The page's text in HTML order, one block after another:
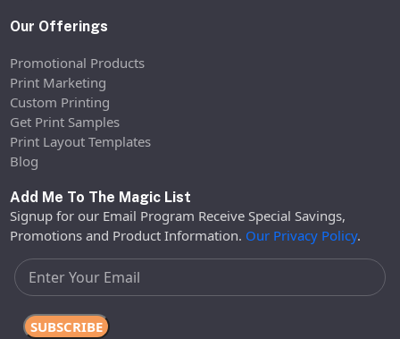
Our Offerings
Promotional Products
Print Marketing
Custom Printing
Get Print Samples
Print Layout Templates
Blog
Add Me To The Magic List
Signup for our Email Program Receive Special Savings,
Promotions and Product Information. Our Privacy Policy.